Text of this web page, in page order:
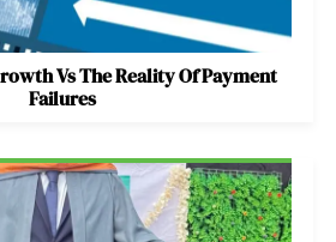
Vs The Reality Of Payment
Failures